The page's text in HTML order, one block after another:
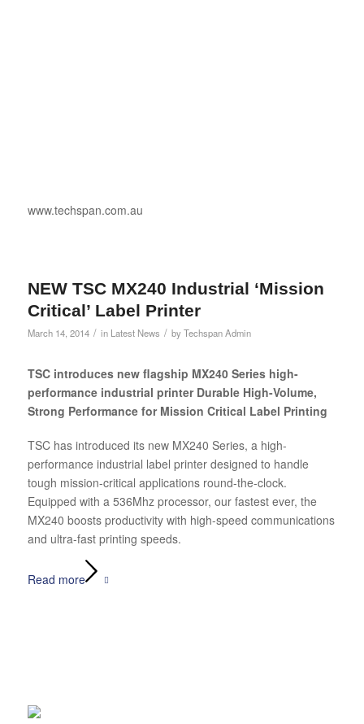
www.techspan.com.au
NEW TSC MX240 Industrial ‘Mission
Critical’ Label Printer
March 14, 2014 / in Latest News / byTechspan Admin
TSC introduces new flagship MX240 Series high-
performance industrial printer Durable High-Volume,
Strong Performance for Mission Critical Label Printing
TSC has introduced its new MX240 Series, a high-
performance industrial label printer designed to handle
tough mission-critical applications round-the-clock.
Equipped with a 536Mhz processor, our fastest ever, the
MX240 boosts productivity with high-speed communications
and ultra-fast printing speeds.
Read more